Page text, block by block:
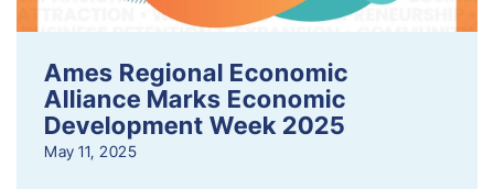
Ames Regional Economic
Alliance Marks Economic
Development Week 2025
May 11, 2025